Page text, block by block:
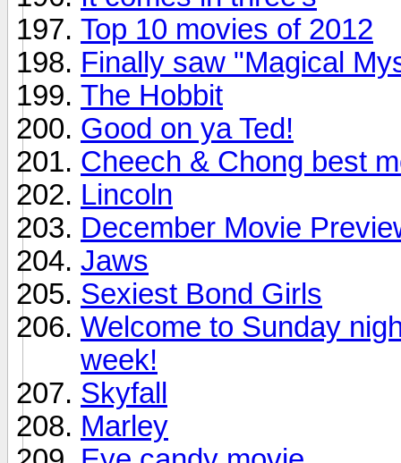
Top 10 movies of 2012
Finally saw "Magical
The Hobbit
Good on ya Ted!
Cheech & Chong best
Lincoln
December Movie
Jaws
Sexiest Bond Girls
Welcome to Sunday
week!
Skyfall
Marley